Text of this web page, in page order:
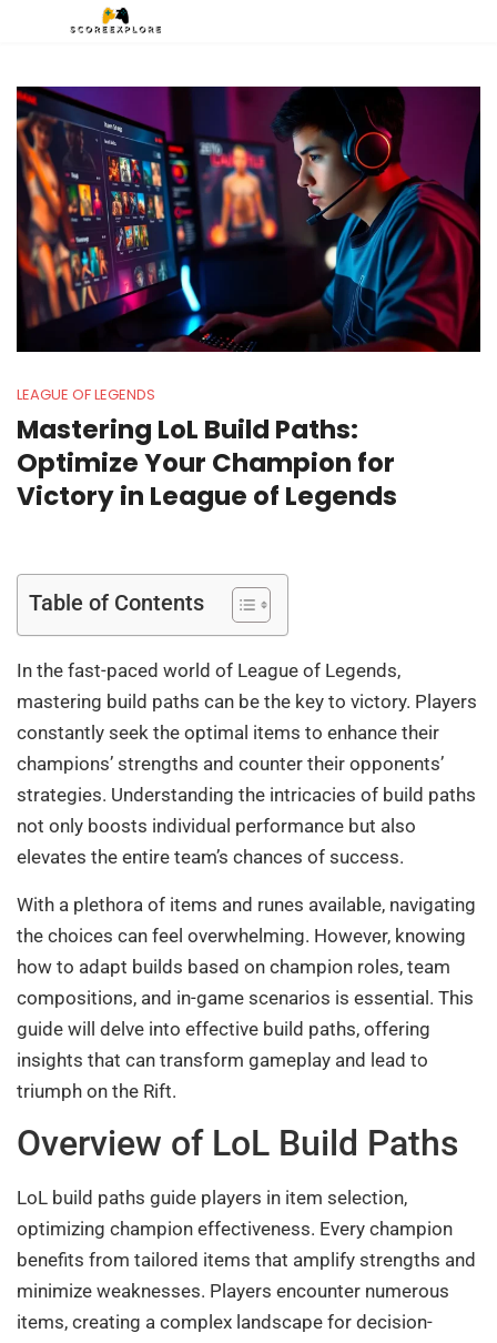
LEAGUE OF LEGENDS
Mastering LoL Build Paths:
Optimize Your Champion for
Victory in League of Legends
Table of Contents
In the fast-paced world of League of Legends,
mastering build paths can be the key to victory. Players
constantly seek the optimal items to enhance their
champions’ strengths and counter their opponents’
strategies. Understanding the intricacies of build paths
not only boosts individual performance but also
elevates the entire team’s chances of success.
With a plethora of items and runes available, navigating
the choices can feel overwhelming. However, knowing
how to adapt builds based on champion roles, team
compositions, and in-game scenarios is essential. This
guide will delve into effective build paths, offering
insights that can transform gameplay and lead to
triumph on the Rift.
Overview of LoL Build Paths
LoL build paths guide players in item selection,
optimizing champion effectiveness. Every champion
benefits from tailored items that amplify strengths and
minimize weaknesses. Players encounter numerous
items, creating a complex landscape for decision-